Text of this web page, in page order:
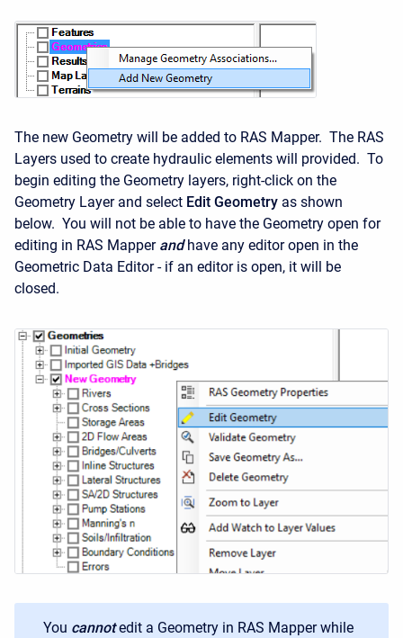
The new Geometry will be added to RAS Mapper. The RAS
Layers used to create hydraulic elements will provided. To
begin editing the Geometry layers, right-click on the
Geometry Layer and select Edit Geometry as shown
below. You will not be able to have the Geometry open for
editing in RAS Mapper and have any editor open in the
Geometric Data Editor - if an editor is open, it will be
closed.
You cannot edit a Geometry in RAS Mapper while